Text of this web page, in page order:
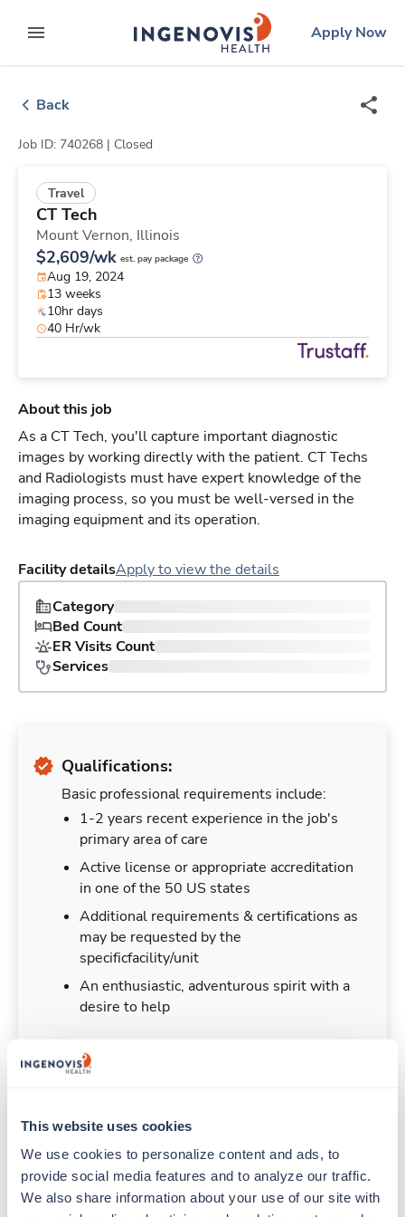
This website uses cookies
We use cookies to personalize content and ads, to
provide social media features and to analyze our traffic.
We also share information about your use of our site with
to contentexpand main menu
ingenovislogo
Apply Now
Back
Job ID: 740268 | Closed
Travel
CT Tech
Mount Vernon, Illinois
$2,609/wk est. pay package
Aug 19, 2024
13 weeks
10hr days
40 Hr/wk
About this job
As a CT Tech, you'll capture important diagnostic
images by working directly with the patient. CT Techs
and Radiologists must have expert knowledge of the
imaging process, so you must be well-versed in the
imaging equipment and its operation.
Facility detailsApply to view the details
Category
Bed Count
ER Visits Count
Services
Qualifications:
Basic professional requirements include:
1-2 years recent experience in the job's
primary area of care
Active license or appropriate accreditation
in one of the 50 US states
Additional requirements & certifications as
may be requested by the
specificfacility/unit
An enthusiastic, adventurous spirit with a
desire to help
Travelers work for a limited amount of time at a
particular location, providing patient care and
support before moving on to their next exciting